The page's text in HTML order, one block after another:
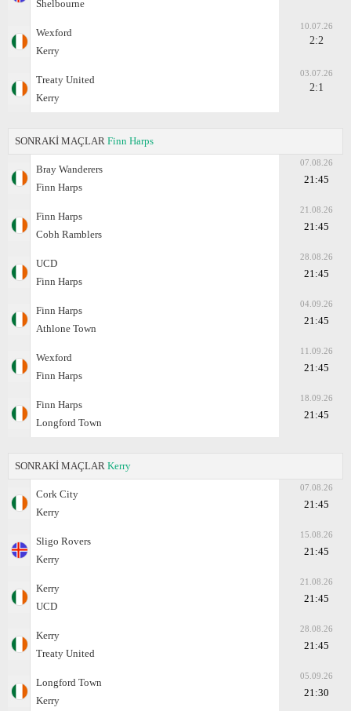
Shelbourne
Wexford
Kerry
10.07.26
2:2
Treaty United
Kerry
03.07.26
2:1
SONRAKİ MAÇLAR Finn Harps
Bray Wanderers
Finn Harps
07.08.26
21:45
Finn Harps
Cobh Ramblers
21.08.26
21:45
UCD
Finn Harps
28.08.26
21:45
Finn Harps
Athlone Town
04.09.26
21:45
Wexford
Finn Harps
11.09.26
21:45
Finn Harps
Longford Town
18.09.26
21:45
SONRAKİ MAÇLAR Kerry
Cork City
Kerry
07.08.26
21:45
Sligo Rovers
Kerry
15.08.26
21:45
Kerry
UCD
21.08.26
21:45
Kerry
Treaty United
28.08.26
21:45
Longford Town
Kerry
05.09.26
21:30